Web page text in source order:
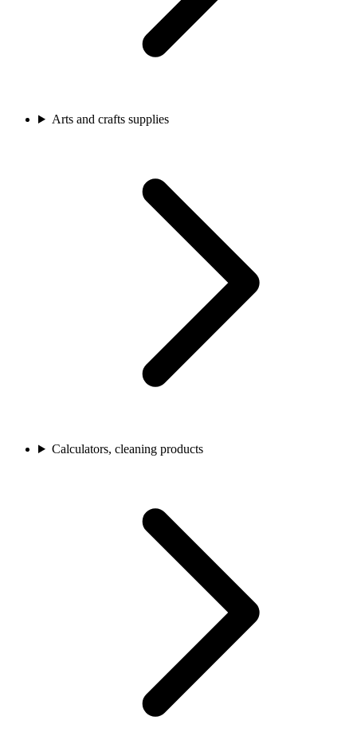
Arts and crafts supplies
Calculators, cleaning products